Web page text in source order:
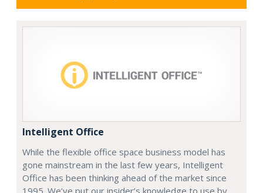
Intelligent Office
While the flexible office space business model has
gone mainstream in the last few years, Intelligent
Office has been thinking ahead of the market since
1995. We’ve put our insider’s knowledge to use by